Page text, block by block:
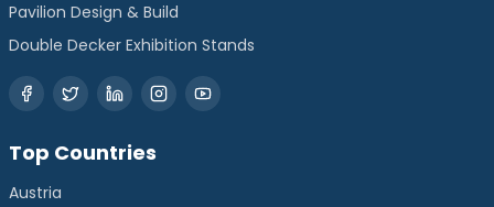
Pavilion Design & Build
Double Decker Exhibition Stands
Top Countries
Austria